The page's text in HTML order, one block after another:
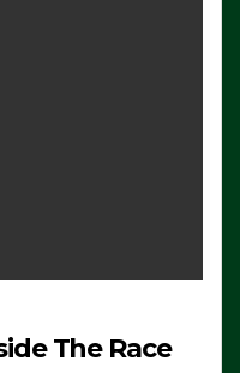
The Race